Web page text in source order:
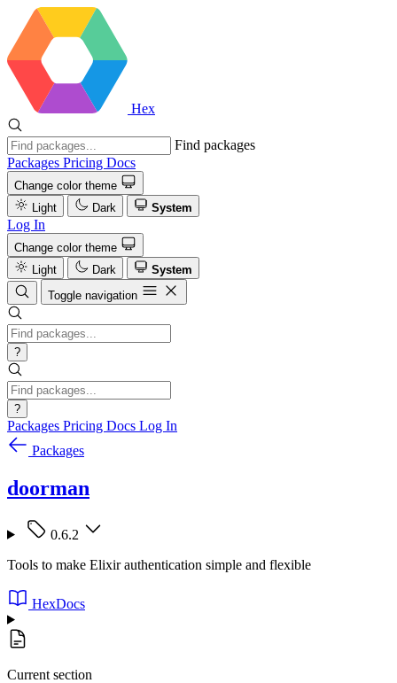
Hex
Find packages
Packages Pricing Docs
Change color theme
Light
Dark System
Log In
Change color theme
Light
Dark
System
Toggle navigation
?
?
Packages Pricing Docs Log In
Packages
doorman
0.6.2
Tools to make Elixir authentication simple and flexible
HexDocs
Current section